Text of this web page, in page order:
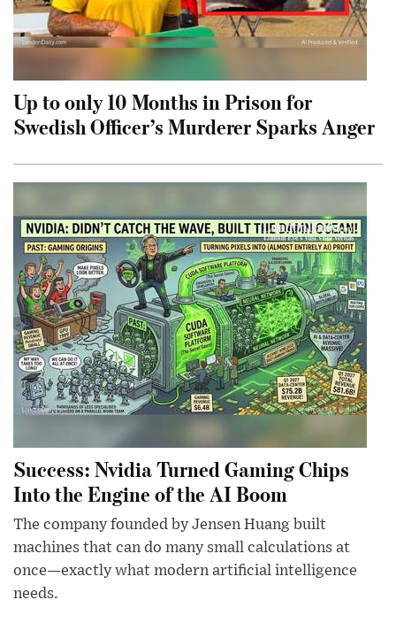
Up to only 10 Months in Prison for
Swedish Officer’s Murderer Sparks Anger
Success: Nvidia Turned Gaming Chips
Into the Engine of the AI Boom
The company founded by Jensen Huang built
machines that can do many small calculations at
once—exactly what modern artificial intelligence
needs.